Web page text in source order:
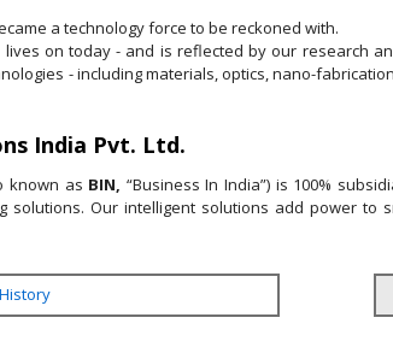
a technology force to be reckoned with.
on today - and is reflected by our research
- including materials, optics, nano-
India Pvt. Ltd.
known as BIN, “Business In India”) is 100%
solutions. Our intelligent solutions add power